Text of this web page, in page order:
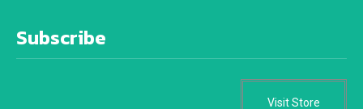
Subscribe
Visit Store